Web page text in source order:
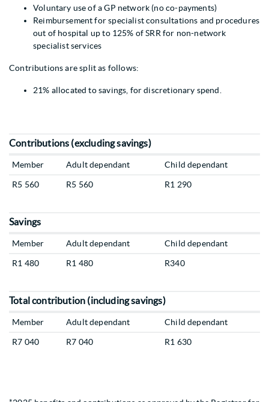
Voluntary use of a GP network (no co-payments)
Reimbursement for specialist consultations and procedures
out of hospital up to 125% of SRR for non-network
specialist services
Contributions are split as follows:
21% allocated to savings, for discretionary spend.
Contributions (excluding savings)
Member Adult dependant Child dependant
R5 560 R5 560 R1 290
Savings
Member Adult dependant Child dependant
R1 480 R1 480 R340
Total contribution (including savings)
Member Adult dependant Child dependant
R7 040 R7 040 R1 630